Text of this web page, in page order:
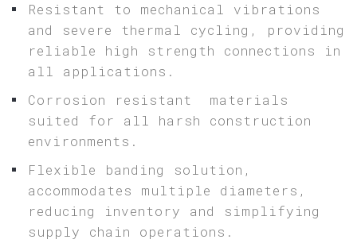
Resistant to mechanical vibrations
and severe thermal cycling, providing
reliable high strength connections in
all applications.
Corrosion resistant materials
suited for all harsh construction
environments.
Flexible banding solution,
accommodates multiple diameters,
reducing inventory and simplifying
supply chain operations.